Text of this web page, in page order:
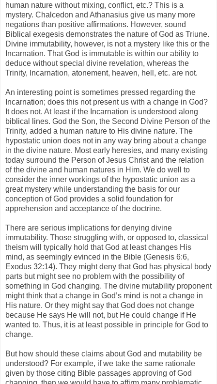
human nature without mixing, conflict, etc.? This is a
mystery. Chalcedon and Athanasius give us many more
negations than positive affirmations. However, sound
Biblical exegesis demonstrates the nature of God as Triune.
Divine immutability, however, is not a mystery like this or the
Incarnation. That God is immutable is within our ability to
deduce without special divine revelation, whereas the
Trinity, Incarnation, atonement, heaven, hell, etc. are not.
An interesting point is sometimes pressed regarding the
Incarnation; does this not present us with a change in God?
It does not. At least if the Incarnation is understood along
biblical lines. God the Son, the Second Divine Person of the
Trinity, added a human nature to His divine nature. The
hypostatic union does not in any way bring about a change
in the divine nature. Most early heresies, and many existing
today surround the Person of Jesus Christ and the relation
of the divine and human natures in Him. We do well to
consider the inner workings of the hypostatic union as a
great mystery while understanding the basis for our
conception of God provides a solid foundation for
apprehension and acceptance of the doctrine.
There are serious implications for denying divine
immutability. Those struggling with, or opposed to, classical
theism will typically hold that God at least changes His
mind, as seemingly evinced in the Bible (Genesis 6:6,
Exodus 32:14). They might deny that God has physical body
parts but might see no problem with the possibility of
something in God changing. The divine mutability proponent
might think that a change in God’s mind is not a change in
His nature. Or they might say that God does not change
because He says He will not, but He could change if He
wanted to. Thus, it is at least possible in principle for God to
change.
But how should these claims about God and mutability be
understood? For example, if we take the same rationale
given by those citing Bible passages approving of God